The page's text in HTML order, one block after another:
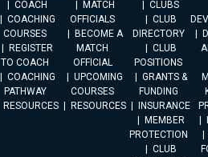
COACH
COACHING
COURSES
REGISTER
TO COACH
COACHING
PATHWAY
RESOURCES
MATCH
OFFICIALS
BECOME A
MATCH
OFFICIAL
UPCOMING
COURSES
RESOURCES
CLUBS
CLUB
DIRECTORY
CLUB
POSITIONS
GRANTS &
FUNDING
INSURANCE
MEMBER
PROTECTION
CLUB